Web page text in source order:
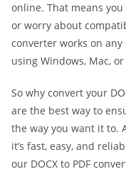
online. That means
or worry about
converter works on any
using Windows, Mac,
So why convert your
are the best way to
the way you want it to.
it’s fast, easy, and
our DOCX to PDF